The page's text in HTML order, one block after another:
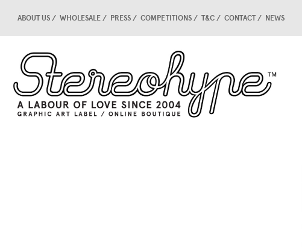
ABOUT US WHOLESALE PRESS COMPETITIONS T&C CONTACT NEWS